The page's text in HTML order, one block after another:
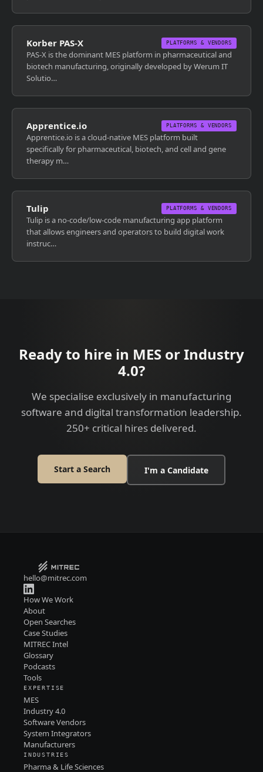
Korber PAS-X PLATFORMS & VENDORS
PAS-X is the dominant MES platform in pharmaceutical and
biotech manufacturing, originally developed by Werum IT
Solutio…
Apprentice.io PLATFORMS & VENDORS
Apprentice.io is a cloud-native MES platform built
specifically for pharmaceutical, biotech, and cell and gene
therapy m…
Tulip PLATFORMS & VENDORS
Tulip is a no-code/low-code manufacturing app platform
that allows engineers and operators to build digital work
instruc…
Ready to hire in MES or Industry
4.0?
We specialise exclusively in manufacturing
software and digital transformation leadership.
250+ critical hires delivered.
Start a Search I'm a Candidate
hello@mitrec.com
How We Work
About
Open Searches
Case Studies
MITREC Intel
Glossary
Podcasts
Tools
EXPERTISE
MES
Industry 4.0
Software Vendors
System Integrators
Manufacturers
INDUSTRIES
Pharma & Life Sciences